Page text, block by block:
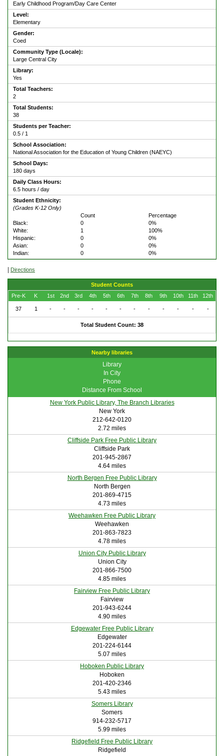
Early Childhood Program/Day Care Center
Level:
Elementary
Gender:
Coed
Community Type (Locale):
Large Central City
Library:
Yes
Total Teachers:
2
Total Students:
38
Students per Teacher:
0.5 / 1
School Association:
National Association for the Education of Young Children (NAEYC)
School Days:
180 days
Daily Class Hours:
6.5 hours / day
Student Ethnicity:
(Grades K-12 Only)
Count
Percentage
Black:
0
0%
White:
1
100%
Hispanic:
0
0%
Asian:
0
0%
Indian:
0 0%
| Directions
Student Counts
Pre-K
K 1st 2nd 3rd 4th 5th 6th 7th 8th 9th 10th 11th 12th
37 1 - - - - - - - - - - - -
Total Student Count: 38
Nearby libraries
Library
In City
Phone
Distance From School
New York Public Library, The Branch Libraries
New York
212-642-0120
2.72 miles
Cliffside Park Free Public Library
Cliffside Park
201-945-2867
4.64 miles
North Bergen Free Public Library
North Bergen
201-869-4715
4.73 miles
Weehawken Free Public Library
Weehawken
201-863-7823
4.78 miles
Union City Public Library
Union City
201-866-7500
4.85 miles
Fairview Free Public Library
Fairview
201-943-6244
4.90 miles
Edgewater Free Public Library
Edgewater
201-224-6144
5.07 miles
Hoboken Public Library
Hoboken
201-420-2346
5.43 miles
Somers Library
Somers
914-232-5717
5.99 miles
Ridgefield Free Public Library
Ridgefield